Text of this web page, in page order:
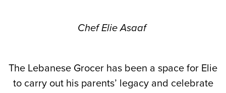
Chef Elie Asaaf
The Lebanese Grocer has been a space for Elie
to carry out his parents’ legacy and celebrate